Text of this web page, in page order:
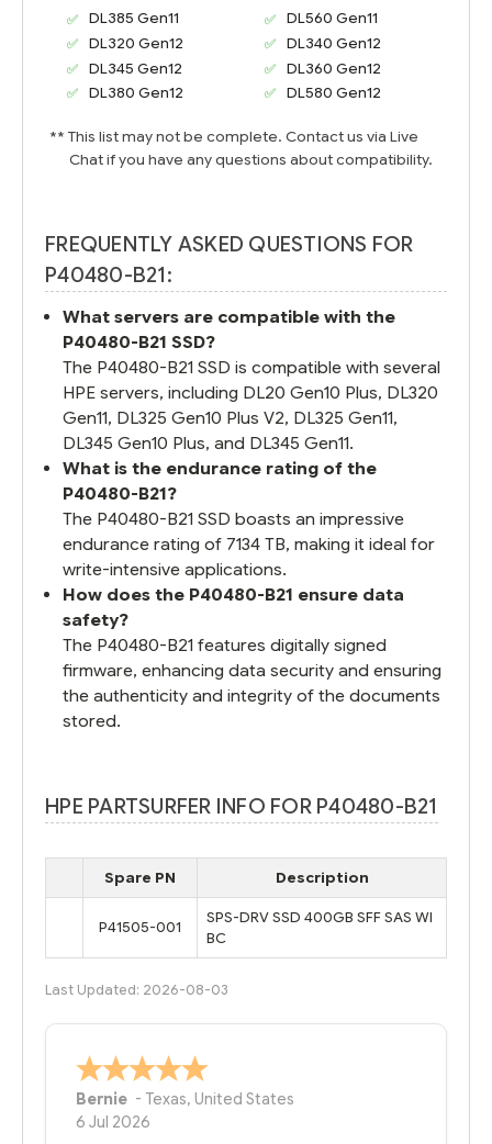
DL385 Gen11
DL560 Gen11
DL320 Gen12
DL340 Gen12
DL345 Gen12
DL360 Gen12
DL380 Gen12
DL580 Gen12
** This list may not be complete. Contact us via Live
Chat if you have any questions about compatibility.
FREQUENTLY ASKED QUESTIONS FOR
P40480-B21:
What servers are compatible with the
P40480-B21 SSD?
The P40480-B21 SSD is compatible with several
HPE servers, including DL20 Gen10 Plus, DL320
Gen11, DL325 Gen10 Plus V2, DL325 Gen11,
DL345 Gen10 Plus, and DL345 Gen11.
What is the endurance rating of the
P40480-B21?
The P40480-B21 SSD boasts an impressive
endurance rating of 7134 TB, making it ideal for
write-intensive applications.
How does the P40480-B21 ensure data
safety?
The P40480-B21 features digitally signed
firmware, enhancing data security and ensuring
the authenticity and integrity of the documents
stored.
HPE PARTSURFER INFO FOR P40480-B21
Spare PN Description
P41505-001
SPS-DRV SSD 400GB SFF SAS WI
BC
Last Updated: 2026-08-03
Bernie - Texas,United States
6 Jul 2026